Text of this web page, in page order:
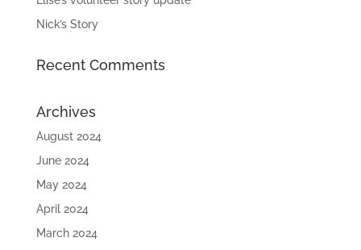
Nick’s Story
Recent Comments
Archives
August 2024
June 2024
May 2024
April 2024
March 2024